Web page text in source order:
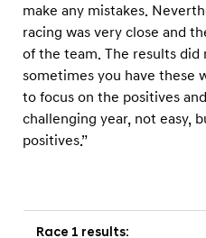
make any mistakes.
racing was very close and
of the team. The results
sometimes you have these
to focus on the positives
challenging year, not easy,
positives.”
Race 1 results: